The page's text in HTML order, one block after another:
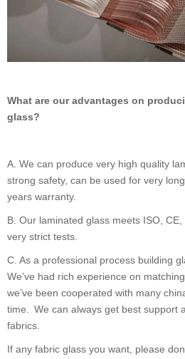
What are our advantages on
glass?
A. We can produce very high quality
strong safety, can be used for very
years warranty.
B. Our laminated glass meets ISO,
very strict tests.
C. As a professional process building
We’ve had rich experience on
we’ve been cooperated with many
time. We can always get best support
fabrics.
If any fabric glass you want, please don